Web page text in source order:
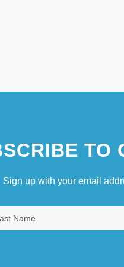
TO
Sign up with your email